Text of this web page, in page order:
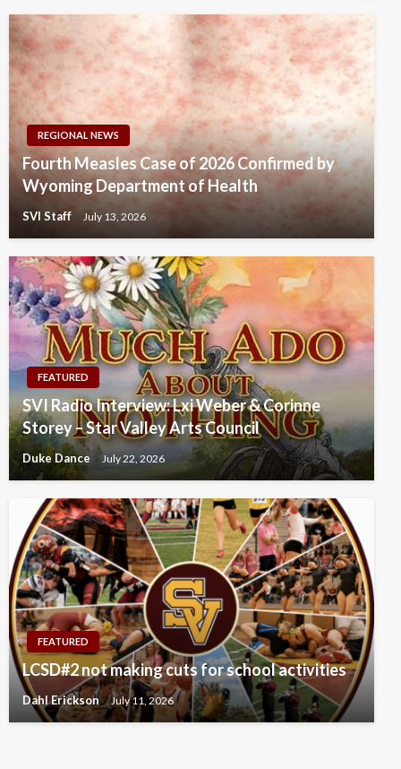
REGIONAL NEWS
Fourth Measles Case of 2026 Confirmed by
Wyoming Department of Health
SVI Staff July 13, 2026
FEATURED
SVI Radio Interview: Lxi Weber & Corinne
Storey – Star Valley Arts Council
Duke Dance July 22, 2026
FEATURED
LCSD#2 not making cuts for school activities
Dahl Erickson July 11, 2026